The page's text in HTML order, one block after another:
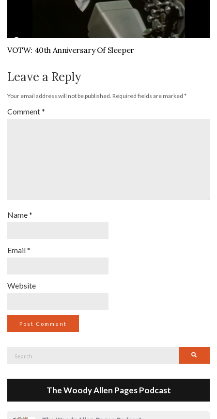
VOTW: 40th Anniversary Of Sleeper
Leave a Reply
Your email address will not be published. Required fields are marked *
Comment*
Name*
Email*
Website
Search
The Woody Allen Pages Podcast